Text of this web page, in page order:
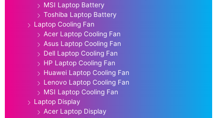
MSI Laptop Battery
Toshiba Laptop Battery
Laptop Cooling Fan
Acer Laptop Cooling Fan
Asus Laptop Cooling Fan
Dell Laptop Cooling Fan
HP Laptop Cooling Fan
Huawei Laptop Cooling Fan
Lenovo Laptop Cooling Fan
MSI Laptop Cooling Fan
Laptop Display
Acer Laptop Display